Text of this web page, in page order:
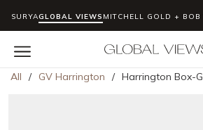
Skip to main content
SURYAGLOBAL VIEWS MITCHELL GOLD +
menu
All / GV Harrington / Harrington Box-